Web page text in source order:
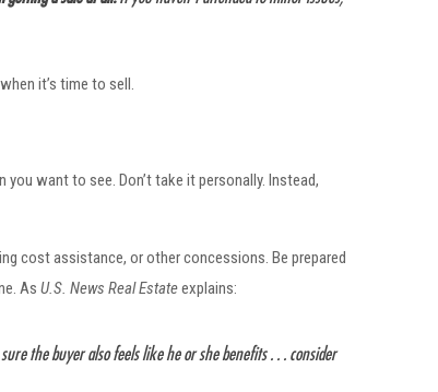
it’s time to sell.
want to see. Don’t take it personally. Instead,
cost assistance, or other concessions. Be prepared
AsU.S. News Real Estateexplains:
the buyer also feels like he or she benefits . . . consider